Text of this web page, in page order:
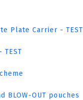
Plate Carrier - TEST
TEST
BLOW-OUT pouches